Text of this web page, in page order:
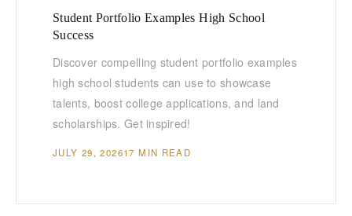
Student Portfolio Examples High School
Success
Discover compelling student portfolio examples
high school students can use to showcase
talents, boost college applications, and land
scholarships. Get inspired!
JULY 29, 202617 MIN READ